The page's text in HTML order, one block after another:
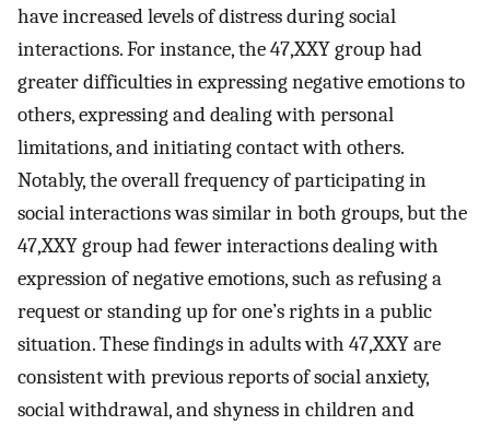
have increased levels of distress during social
interactions. For instance, the 47,XXY group had
greater difficulties in expressing negative emotions to
others, expressing and dealing with personal
limitations, and initiating contact with others.
Notably, the overall frequency of participating in
social interactions was similar in both groups, but the
47,XXY group had fewer interactions dealing with
expression of negative emotions, such as refusing a
request or standing up for one’s rights in a public
situation. These findings in adults with 47,XXY are
consistent with previous reports of social anxiety,
social withdrawal, and shyness in children and